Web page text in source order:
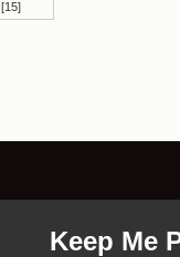
[15]
Keep Me